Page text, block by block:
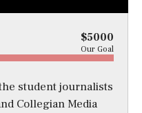
$5000
Our Goal
student journalists
Collegian Media